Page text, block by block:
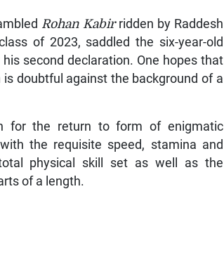
Rohan Kabirridden by Raddesh
of 2023, saddled the six-year-old
second declaration. One hopes that
doubtful against the background of a
for the return to form of enigmatic
the requisite speed, stamina and
physical skill set as well as the
of a length.